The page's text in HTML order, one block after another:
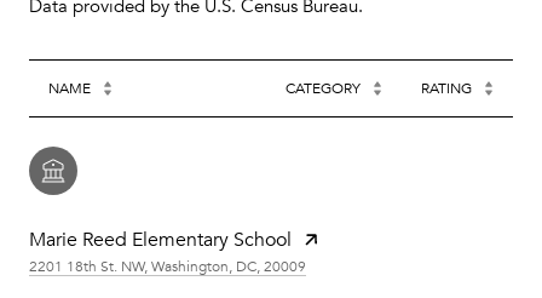
NAME CATEGORY RATING
Marie Reed Elementary School
2201 18th St. NW, Washington, DC, 20009